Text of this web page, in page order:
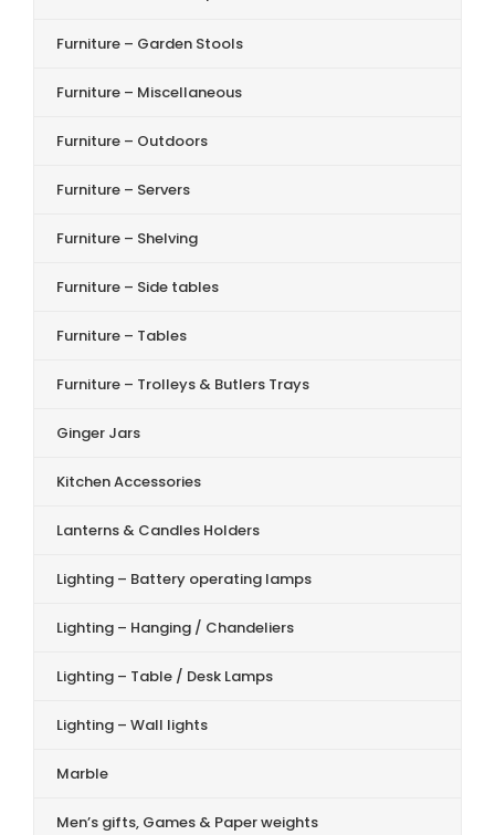
Furniture – Garden Stools
Furniture – Miscellaneous
Furniture – Outdoors
Furniture – Servers
Furniture – Shelving
Furniture – Side tables
Furniture – Tables
Furniture – Trolleys & Butlers Trays
Ginger Jars
Kitchen Accessories
Lanterns & Candles Holders
Lighting – Battery operating lamps
Lighting – Hanging / Chandeliers
Lighting – Table / Desk Lamps
Lighting – Wall lights
Marble
Men’s gifts, Games & Paper weights